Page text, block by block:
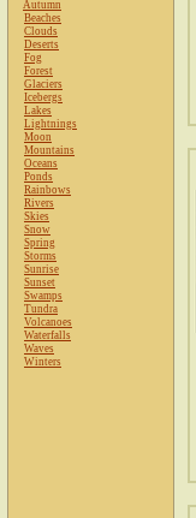
Autumn
Beaches
Clouds
Deserts
Fog
Forest
Glaciers
Icebergs
Lakes
Lightnings
Moon
Mountains
Oceans
Ponds
Rainbows
Rivers
Skies
Snow
Spring
Storms
Sunrise
Sunset
Swamps
Tundra
Volcanoes
Waterfalls
Waves
Winters